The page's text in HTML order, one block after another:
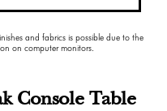
and fabrics is possible due to the
on computer monitors.
Console Table